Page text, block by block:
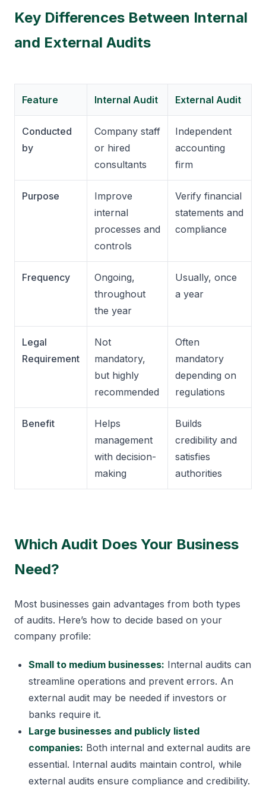
Key Differences Between Internal
and External Audits
Feature Internal Audit External Audit
Conducted
by
Company staff
or hired
consultants
Independent
accounting
firm
Purpose
Improve
internal
processes and
controls
Verify financial
statements and
compliance
Frequency
Ongoing,
throughout
the year
Usually, once
a year
Legal
Requirement
Not
mandatory,
but highly
recommended
Often
mandatory
depending on
regulations
Benefit
Helps
management
with decision-
making
Builds
credibility and
satisfies
authorities
Which Audit Does Your Business
Need?
Most businesses gain advantages from both types
of audits. Here’s how to decide based on your
company profile:
Small to medium businesses: Internal audits can
streamline operations and prevent errors. An
external audit may be needed if investors or
banks require it.
Large businesses and publicly listed
companies: Both internal and external audits are
essential. Internal audits maintain control, while
external audits ensure compliance and credibility.